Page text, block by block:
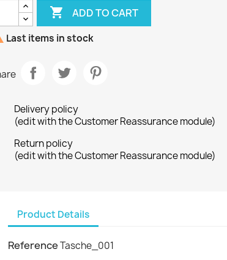
 ADD TO CART
Last items in stock
Delivery policy
(edit with the Customer Reassurance module)
Return policy
(edit with the Customer Reassurance module)
Product Details
ReferenceTasche_001